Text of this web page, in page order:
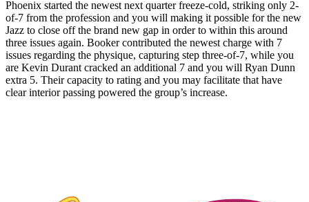
Phoenix started the newest next quarter freeze-cold, striking only 2-
of-7 from the profession and you will making it possible for the new
Jazz to close off the brand new gap in order to within this around
three issues again. Booker contributed the newest charge with 7
issues regarding the physique, capturing step three-of-7, while you
are Kevin Durant cracked an additional 7 and you will Ryan Dunn
extra 5. Their capacity to rating and you may facilitate that have
clear interior passing powered the group’s increase.